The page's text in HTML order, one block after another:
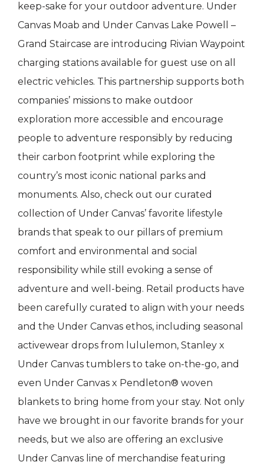
keep-sake for your outdoor adventure. Under
Canvas Moab and Under Canvas Lake Powell –
Grand Staircase are introducing Rivian Waypoint
charging stations available for guest use on all
electric vehicles. This partnership supports both
companies’ missions to make outdoor
exploration more accessible and encourage
people to adventure responsibly by reducing
their carbon footprint while exploring the
country’s most iconic national parks and
monuments. Also, check out our curated
collection of Under Canvas’ favorite lifestyle
brands that speak to our pillars of premium
comfort and environmental and social
responsibility while still evoking a sense of
adventure and well-being. Retail products have
been carefully curated to align with your needs
and the Under Canvas ethos, including seasonal
activewear drops from lululemon, Stanley x
Under Canvas tumblers to take on-the-go, and
even Under Canvas x Pendleton® woven
blankets to bring home from your stay. Not only
have we brought in our favorite brands for your
needs, but we also are offering an exclusive
Under Canvas line of merchandise featuring